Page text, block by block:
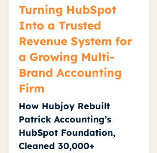
Turning HubSpot
Into a Trusted
Revenue System for
a Growing Multi-
Brand Accounting
Firm
How Hubjoy Rebuilt
Patrick Accounting’s
HubSpot Foundation,
Cleaned 30,000+